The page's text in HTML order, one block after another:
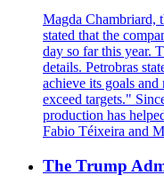
Magda Chambriard,
stated that the
day so far this year.
details. Petrobras
achieve its goals
exceed targets."
production has
Fabio Téixeira and
The Trump